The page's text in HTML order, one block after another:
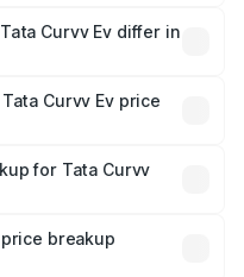
fees, and optional
Curvv Ev differ in
Curvv Ev price
is mandatory in India,
breakup.
for Tata Curvv
plans, which will adjust
breakup